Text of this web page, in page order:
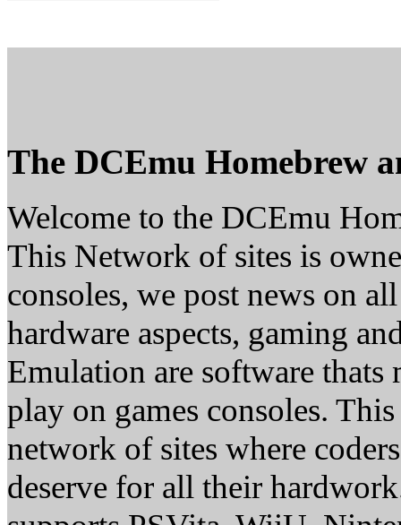
The DCEmu Homebrew
Welcome to the DCEmu
This Network of sites is
consoles, we post news on
hardware aspects, gaming
Emulation are software thats
play on games consoles.
network of sites where
deserve for all their